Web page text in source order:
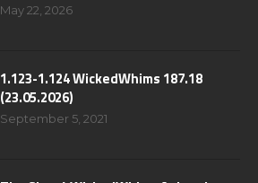
May 22, 2026
1.123-1.124 WickedWhims 187.18
(23.05.2026)
September 5, 2021